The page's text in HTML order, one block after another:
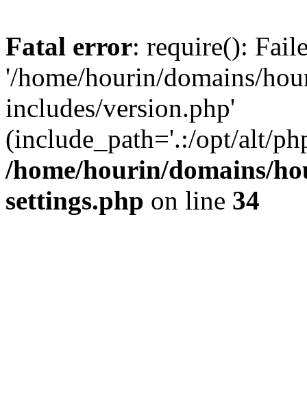
Fatal error: require():
'/home/hourin/domains/
includes/version.php'
(include_path='.:/opt/alt/
/home/hourin/domains/
settings.php on line 34